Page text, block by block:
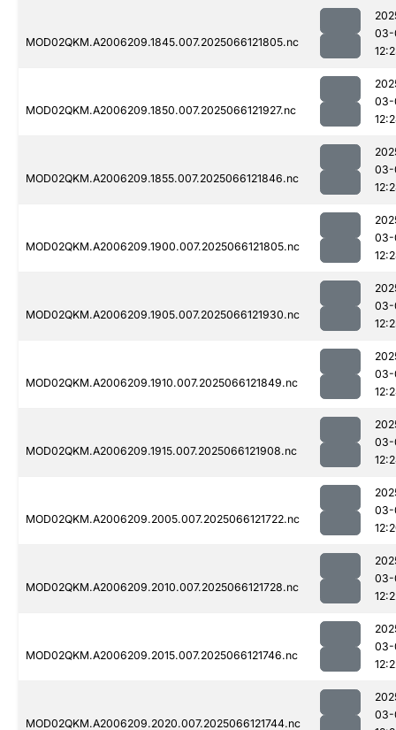
MOD02QKM.A2006209.1845.007.2025066121805.nc
03-
MOD02QKM.A2006209.1850.007.2025066121927.nc
03-
MOD02QKM.A2006209.1855.007.2025066121846.nc
03-
MOD02QKM.A2006209.1900.007.2025066121805.nc
03-
MOD02QKM.A2006209.1905.007.2025066121930.nc
03-
MOD02QKM.A2006209.1910.007.2025066121849.nc
03-
MOD02QKM.A2006209.1915.007.2025066121908.nc
03-
MOD02QKM.A2006209.2005.007.2025066121722.nc
03-
MOD02QKM.A2006209.2010.007.2025066121728.nc
03-
MOD02QKM.A2006209.2015.007.2025066121746.nc
03-
MOD02QKM.A2006209.2020.007.2025066121744.nc
03-